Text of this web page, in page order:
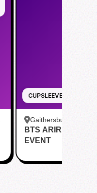
CUPSLEEVE
Gaithersburg, MD
Bar - Kentlands
BTS ARIRANG
EVENT